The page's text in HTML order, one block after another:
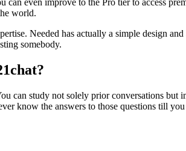
even improve to the Pro tier to access
world.
Needed has actually a simple design
somebody.
can study not solely prior conversations
know the answers to those questions till